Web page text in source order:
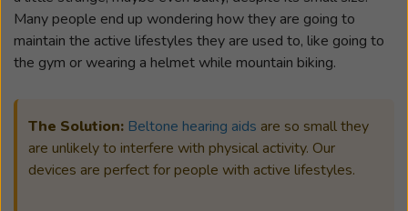
Many people end up wondering how they are going to
maintain the active lifestyles they are used to, like going to
the gym or wearing a helmet while mountain biking.
The Solution: Beltone hearing aids are so small they
are unlikely to interfere with physical activity. Our
devices are perfect for people with active lifestyles.